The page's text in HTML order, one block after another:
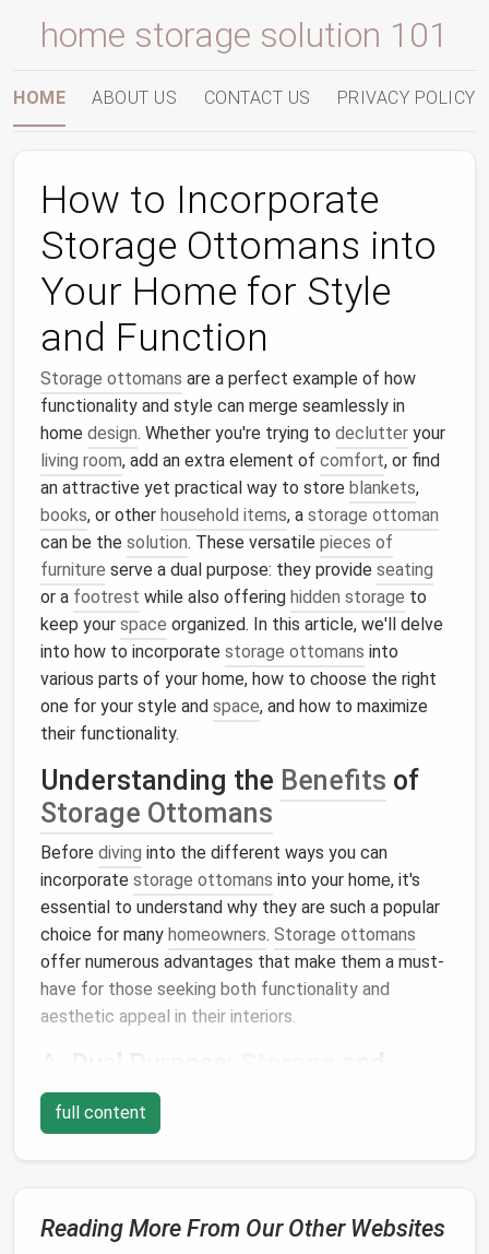
home storage solution 101
HOME ABOUT US CONTACT US PRIVACY POLICY
How to Incorporate
Storage Ottomans into
Your Home for Style
and Function
Storage ottomans are a perfect example of how
functionality and style can merge seamlessly in
home design. Whether you're trying to declutter your
living room, add an extra element of comfort, or find
an attractive yet practical way to store blankets,
books, or other household items, a storage ottoman
can be the solution. These versatile pieces of
furniture serve a dual purpose: they provide seating
or a footrest while also offering hidden storage to
keep your space organized. In this article, we'll delve
into how to incorporate storage ottomans into
various parts of your home, how to choose the right
one for your style and space, and how to maximize
their functionality.
Understanding the Benefits of
Storage Ottomans
Before diving into the different ways you can
incorporate storage ottomans into your home, it's
essential to understand why they are such a popular
choice for many homeowners. Storage ottomans
offer numerous advantages that make them a must-
have for those seeking both functionality and
aesthetic appeal in their interiors.
Seating
The most significant benefit of
their dual function. They serve as both astorage unit
and apiece of furnitureforseatingor resting your
onspacebut still needversatile furniture pieces.
full content
Reading More From Our Other Websites